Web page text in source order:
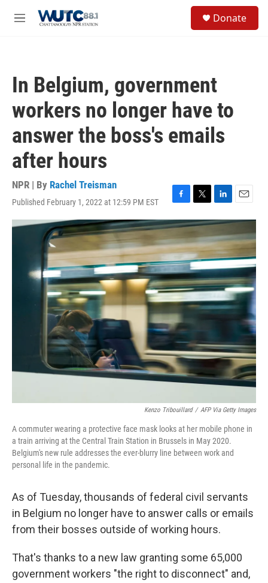
M
Donate
In Belgium, government
workers no longer have to
answer the boss's emails
after hours
NPR | By Rachel Treisman
Published February 1, 2022 at 12:59 PM EST
F
a
c
e
b
o
o
k
T
w
i
t
t
e
r
L
i
n
k
e
d
I
n
E
m
i
Kenzo Tribouillard / AFP Via Getty Images
A commuter wearing a protective face mask looks at her mobile phone in
a train arriving at the Central Train Station in Brussels in May 2020.
Belgium's new rule addresses the ever-blurry line between work and
personal life in the pandemic.
As of Tuesday, thousands of federal civil servants
in Belgium no longer have to answer calls or emails
from their bosses outside of working hours.
That's thanks to a new law granting some 65,000
government workers "the right to disconnect" and,